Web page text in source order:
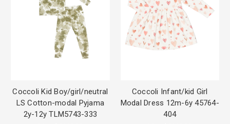
Coccoli Kid Boy/girl/neutral
LS Cotton-modal Pyjama
2y-12y TLM5743-333
Coccoli Infant/kid Girl
Modal Dress 12m-6y 45764-
404